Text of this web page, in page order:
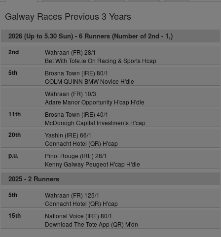
Galway Races Previous 3 Years
2026 (Up to 5.30 Sun) - 6 Runners (Number of 2nd - 1,)
2nd
Wahraan (FR) 28/1
Bet With Tote.ie On Racing & Sports Hcap
5th
Brosna Town (IRE) 80/1
COLM QUINN BMW Novice H'dle
Wahraan (FR) 10/3
Adare Manor Opportunity H'cap H'dle
11th
Brosna Town (IRE) 40/1
McDonogh Capital Investments H'cap
20th
Yashin (IRE) 66/1
Connacht Hotel (QR) H'cap
p.u.
Pinot Rouge (IRE) 28/1
Kenny Galway Peugeot H'cap H'dle
2025 - 2 Runners
5th
Wahraan (FR) 125/1
Connacht Hotel (QR) H'cap
15th
National Voice (IRE) 80/1
Download The Tote App (QR) M'dn